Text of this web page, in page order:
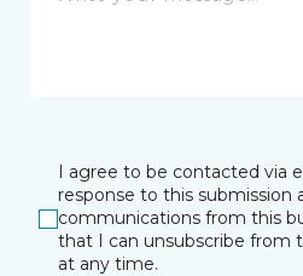
I agree to be contacted via
response to this submission
communications from this
that I can unsubscribe from
at any time.